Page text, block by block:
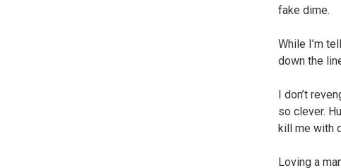
fake dime.
While I’m
down the
I don’t
so clever.
kill me with
Loving a